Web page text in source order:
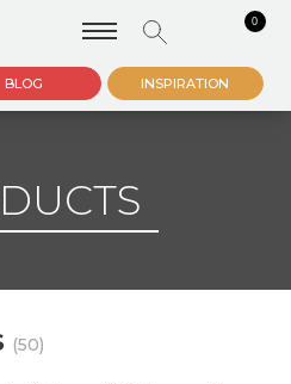
0
BLOG INSPIRATION
(50)